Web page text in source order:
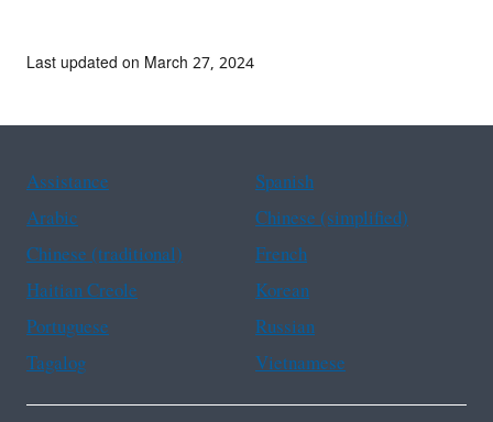
Last updated on March 27, 2024
Assistance
Spanish
Arabic
Chinese (simplified)
Chinese (traditional)
French
Haitian Creole
Korean
Portuguese
Russian
Tagalog
Vietnamese